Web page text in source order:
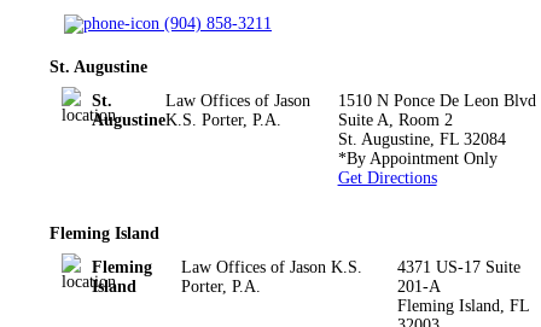
(904) 858-3211
St. Augustine
St.
Augustine
Law Offices of Jason
K.S. Porter, P.A.
1510 N Ponce De Leon Blvd
Suite A, Room 2
St. Augustine, FL 32084
*By Appointment Only
Get Directions
Fleming Island
Fleming
Island
Law Offices of Jason K.S.
Porter, P.A.
4371 US-17 Suite
201-A
Fleming Island ,FL